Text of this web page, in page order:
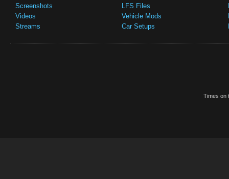
Screenshots
Videos
Streams
LFS Files
Vehicle Mods
Car Setups
Times on